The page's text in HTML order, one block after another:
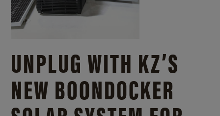
UNPLUG WITH KZ’S
NEW BOONDOCKER